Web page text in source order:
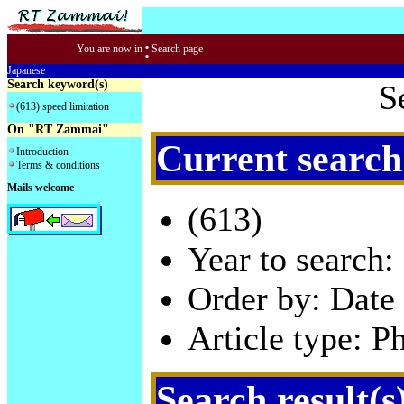
You are now in : Search page
Japanese
Search keyword(s)
(613) speed limitation
On "RT Zammai"
Introduction
Terms & conditions
Mails welcome
Current
(613)
Year to
Order by:
Article type: